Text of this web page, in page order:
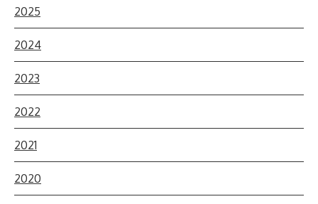
2025
2024
2023
2022
2021
2020